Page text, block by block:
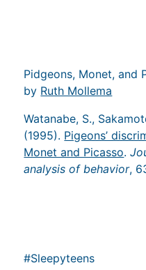
Pidgeons, Monet, and
by Ruth Mollema
Watanabe, S.,
(1995). Pigeons’
Monet and Picasso.
analysis of behavior,
#Sleepyteens